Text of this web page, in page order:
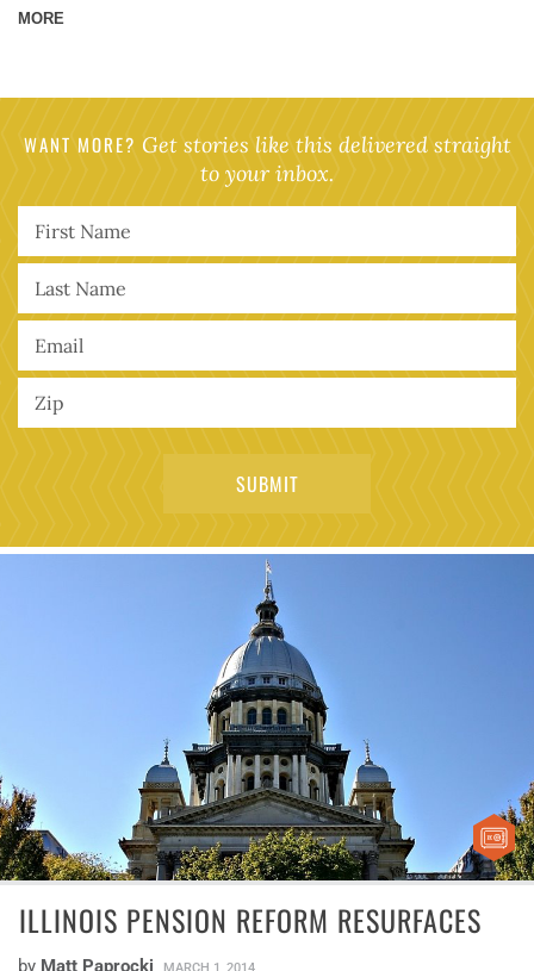
MORE
WANT MORE? Get stories like this delivered straight
to your inbox.
ILLINOIS PENSION REFORM RESURFACES
by Matt Paprocki MARCH 1, 2014